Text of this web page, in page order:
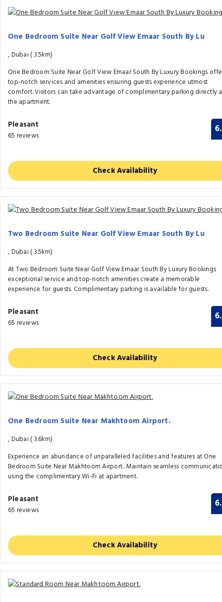
One Bedroom Suite Near Golf View Emaar South By Lu
, Dubai (3.5km)
One Bedroom Suite Near Golf View Emaar South By Luxury Bookings
top-notch services and amenities ensuring guests experience utmost
comfort. Visitors can take advantage of complimentary parking directly
the apartment.
Pleasant
65 reviews
Check Availability
Two Bedroom Suite Near Golf View Emaar South By Lu
, Dubai (3.5km)
At Two Bedroom Suite Near Golf View Emaar South By Luxury Bookings
exceptional service and top-notch amenities create a memorable
experience for guests. Complimentary parking is available for guests.
Pleasant
65 reviews
Check Availability
One Bedroom Suite Near Makhtoom Airport.
, Dubai (3.6km)
Experience an abundance of unparalleled facilities and features at One
Bedroom Suite Near Makhtoom Airport.. Maintain seamless
using the complimentary Wi-Fi at apartment.
Pleasant
65 reviews
Check Availability